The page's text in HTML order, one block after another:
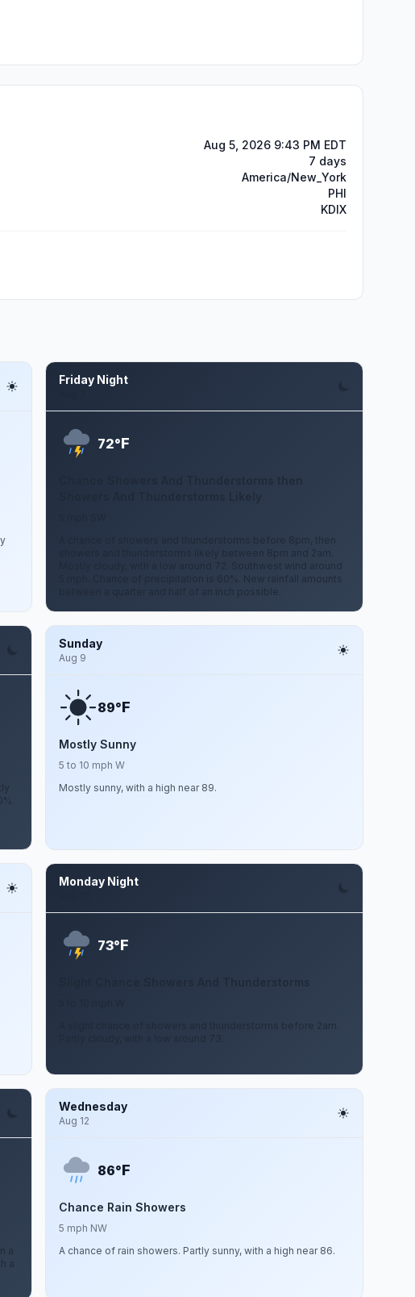
Aug 5, 2026 9:43 PM EDT
7 days
America/New_York
PHI
KDIX
Friday Night
72°F
A chance of showers and thunderstorms before 8pm, then
showers and thunderstorms likely between 8pm and 2am.
Mostly cloudy, with a low around 72. Southwest wind around
5 mph. Chance of precipitation is 60%. New rainfall amounts
between a quarter and half of an inch possible.
Sunday
Aug 9
89°F
Mostly Sunny
5 to 10 mph W
Mostly sunny, with a high near 89.
Monday Night
73°F
Slight Chance Showers And Thunderstorms
A slight chance of showers and thunderstorms before 2am.
a
a
Wednesday
Aug 12
86°F
Chance Rain Showers
5 mph NW
A chance of rain showers. Partly sunny, with a high near 86.